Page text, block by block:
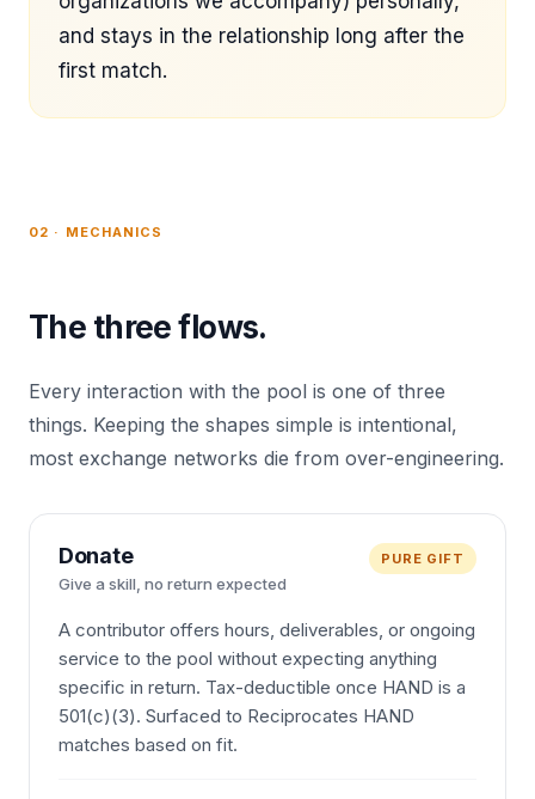
and stays in the relationship long after the
first match.
02 · MECHANICS
The three flows.
Every interaction with the pool is one of three
things. Keeping the shapes simple is intentional,
most exchange networks die from over-engineering.
Donate
Give a skill, no return expected
PURE GIFT
A contributor offers hours, deliverables, or ongoing
service to the pool without expecting anything
specific in return. Tax-deductible once HAND is a
501(c)(3). Surfaced to Reciprocates HAND
matches based on fit.